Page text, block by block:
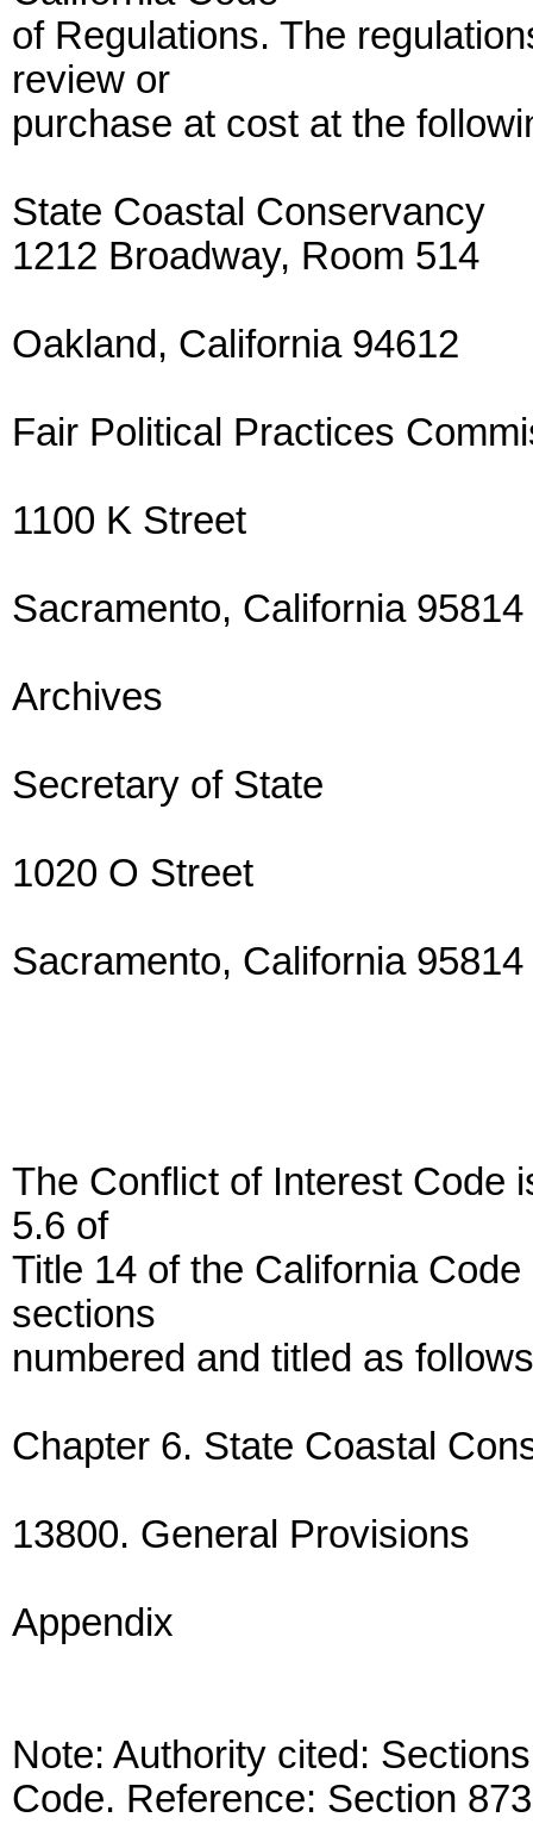
of Regulations. The
review or
purchase at cost at the
State Coastal Conservancy
1212 Broadway, Room 514
Oakland, California 94612
Fair Political Practices
1100 K Street
Sacramento, California 95814
Archives
Secretary of State
1020 O Street
Sacramento, California 95814
The Conflict of Interest Code
5.6 of
Title 14 of the California
sections
numbered and titled as
Chapter 6. State Coastal
13800. General Provisions
Appendix
Note: Authority cited:
Code. Reference: Section